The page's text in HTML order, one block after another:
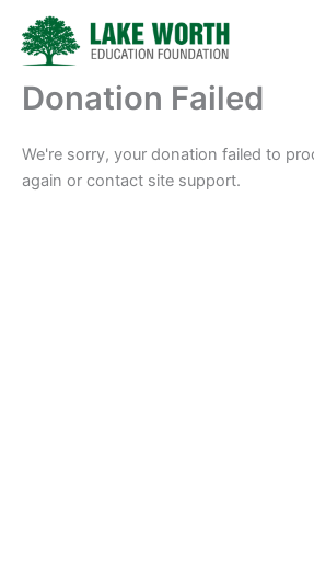
content
Donation Failed
We're sorry, your donation failed to
again or contact site support.